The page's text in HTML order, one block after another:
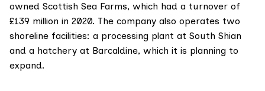
owned Scottish Sea Farms, which had a turnover of
£139 million in 2020. The company also operates two
shoreline facilities: a processing plant at South Shian
and a hatchery at Barcaldine, which it is planning to
expand.